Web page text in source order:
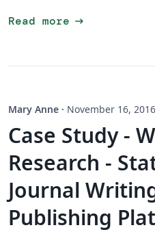
Read more arrow_right_alt
Mary Anne · November 16, 2016
Case Study -
Research -
Journal
Publishing